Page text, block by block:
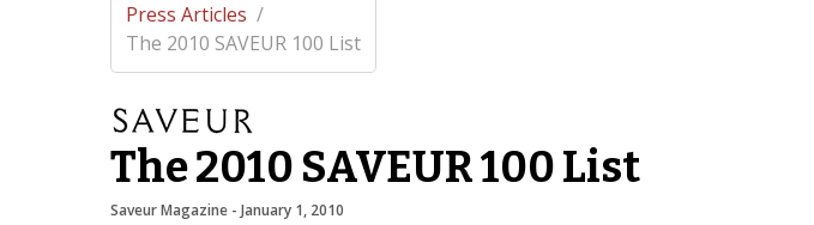
Press Articles /
The 2010 SAVEUR 100 List
The 2010 SAVEUR 100 List
Saveur Magazine - January 1, 2010